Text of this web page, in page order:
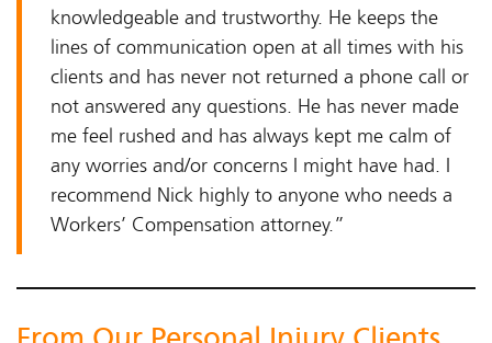
knowledgeable and trustworthy. He keeps the
lines of communication open at all times with his
clients and has never not returned a phone call or
not answered any questions. He has never made
me feel rushed and has always kept me calm of
any worries and/or concerns I might have had. I
recommend Nick highly to anyone who needs a
Workers’ Compensation attorney.”